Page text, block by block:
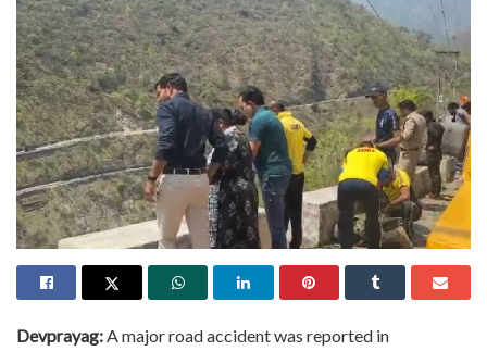
Devprayag:A major road accident was reported in